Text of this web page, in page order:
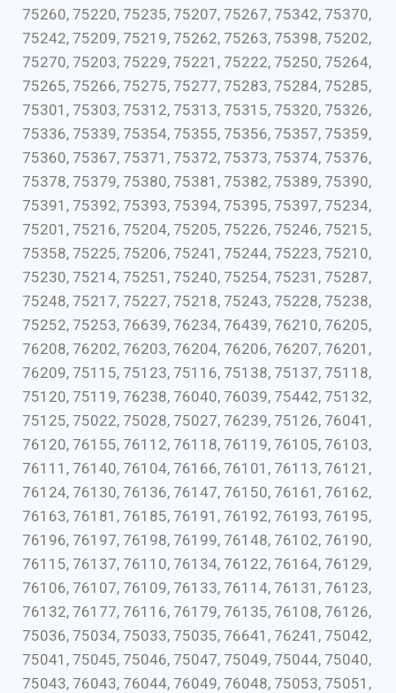
75260, 75220, 75235, 75207, 75267, 75342, 75370,
75242, 75209, 75219, 75262, 75263, 75398, 75202,
75270, 75203, 75229, 75221, 75222, 75250, 75264,
75265, 75266, 75275, 75277, 75283, 75284, 75285,
75301, 75303, 75312, 75313, 75315, 75320, 75326,
75336, 75339, 75354, 75355, 75356, 75357, 75359,
75360, 75367, 75371, 75372, 75373, 75374, 75376,
75378, 75379, 75380, 75381, 75382, 75389, 75390,
75391, 75392, 75393, 75394, 75395, 75397, 75234,
75201, 75216, 75204, 75205, 75226, 75246, 75215,
75358, 75225, 75206, 75241, 75244, 75223, 75210,
75230, 75214, 75251, 75240, 75254, 75231, 75287,
75248, 75217, 75227, 75218, 75243, 75228, 75238,
75252, 75253, 76639, 76234, 76439, 76210, 76205,
76208, 76202, 76203, 76204, 76206, 76207, 76201,
76209, 75115, 75123, 75116, 75138, 75137, 75118,
75120, 75119, 76238, 76040, 76039, 75442, 75132,
75125, 75022, 75028, 75027, 76239, 75126, 76041,
76120, 76155, 76112, 76118, 76119, 76105, 76103,
76111, 76140, 76104, 76166, 76101, 76113, 76121,
76124, 76130, 76136, 76147, 76150, 76161, 76162,
76163, 76181, 76185, 76191, 76192, 76193, 76195,
76196, 76197, 76198, 76199, 76148, 76102, 76190,
76115, 76137, 76110, 76134, 76122, 76164, 76129,
76106, 76107, 76109, 76133, 76114, 76131, 76123,
76132, 76177, 76116, 76179, 76135, 76108, 76126,
75036, 75034, 75033, 75035, 76641, 76241, 75042,
75041, 75045, 75046, 75047, 75049, 75044, 75040,
75043, 76043, 76044, 76049, 76048, 75053, 75051,